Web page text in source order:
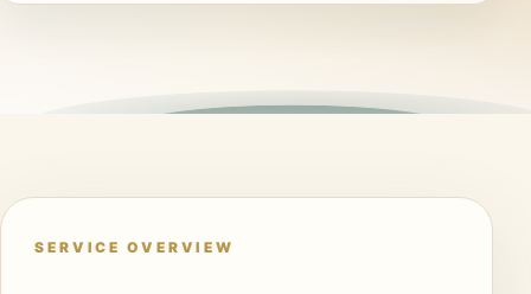
SERVICE OVERVIEW